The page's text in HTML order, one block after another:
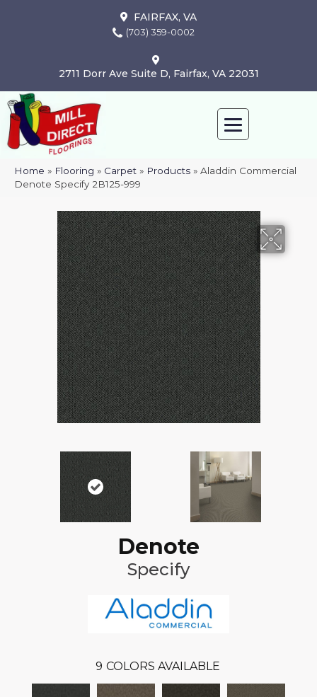
FAIRFAX, VA
(703) 359-0002
2711 Dorr Ave Suite D, Fairfax, VA 22031
Home » Flooring » Carpet » Products » Aladdin Commercial
Denote Specify 2B125-999
Denote
Specify
9 COLORS AVAILABLE